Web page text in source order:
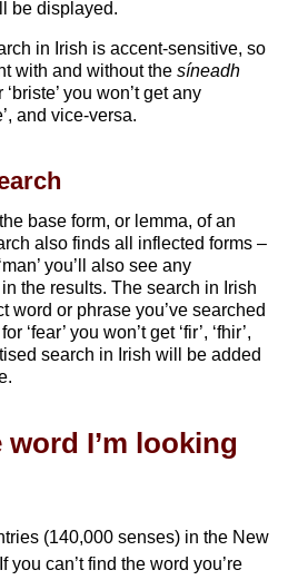
be displayed.
in Irish is accent-sensitive, so
with and without the síneadh
you won’t get any
and vice-versa.
base form, or lemma, of an
also finds all inflected forms –
you’ll also see any
in the results. The search in Irish
word or phrase you’ve searched
‘fear’ you won’t get ‘fir’, ‘fhir’,
search in Irish will be added
word I’m looking
(140,000 senses) in the New
you can’t find the word you’re